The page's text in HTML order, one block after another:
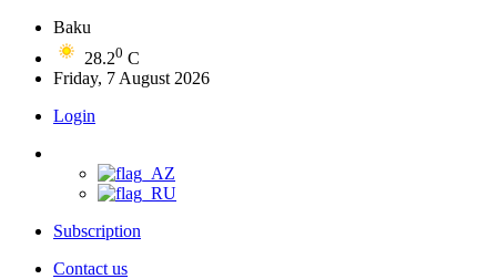
Baku
28.20 C
Friday, 7 August 2026
Login
Subscription
Contact us